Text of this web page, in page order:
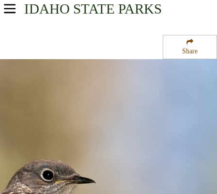
Share
IDAHO STATE PARKS
USA Parks
Southwest Region